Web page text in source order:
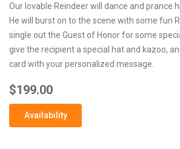
Our lovable Reindeer will dance and prance
He will burst on to the scene with some fun
single out the Guest of Honor for some
give the recipient a special hat and kazoo,
card with your personalized message.
$199.00
Availability